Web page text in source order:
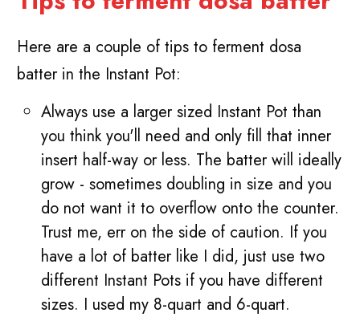
Here are a couple of tips to ferment dosa
batter in the Instant Pot:
Always use a larger sized Instant Pot than
you think you'll need and only fill that inner
insert half-way or less. The batter will ideally
grow - sometimes doubling in size and you
do not want it to overflow onto the counter.
Trust me, err on the side of caution. If you
have a lot of batter like I did, just use two
different Instant Pots if you have different
sizes. I used my 8-quart and 6-quart.